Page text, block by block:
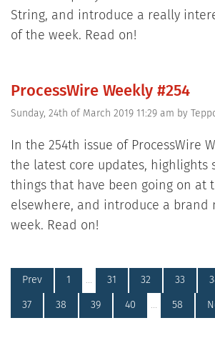
String, and introduce a really
of the week. Read on!
ProcessWire Weekly #254
Sunday, 24th of March 2019 11:29 am by
In the 254th issue of ProcessWire
the latest core updates, highlights
things that have been going on at
elsewhere, and introduce a brand
week. Read on!
Prev 1 31 32 33
37 38 39 40 58